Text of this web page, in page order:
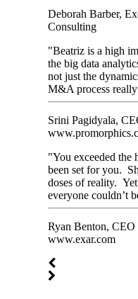
Deborah Barber,
Consulting
"Beatriz is a high
the big data
not just the
M&A process
Srini Pagidyala,
"You exceeded the
been set for you.
doses of reality.
everyone couldn’t
Ryan Benton, CEO
www.exar.com